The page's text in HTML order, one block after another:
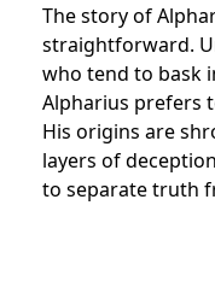
The story of
straightforward.
who tend to bask
Alpharius prefers
His origins are
layers of
to separate truth